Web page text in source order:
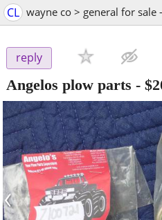
CL wayne co > general for sale
reply
Angelos plow parts -
‹